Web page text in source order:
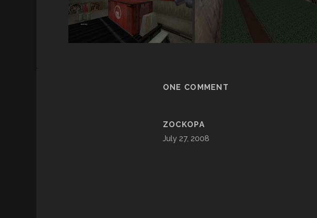
ONE COMMENT
ZOCKOPA
July 27, 2008